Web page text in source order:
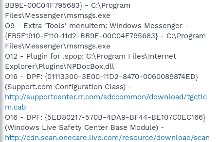
BB9E-00C04F795683} - C:\Program
Files\Messenger\msmsgs.exe
O9 - Extra 'Tools' menuitem: Windows Messenger -
{FB5F1910-F110-11d2-BB9E-00C04F795683} - C:\Program
Files\Messenger\msmsgs.exe
O12 - Plugin for .spop: C:\Program Files\Internet
Explorer\Plugins\NPDocBox.dll
O16 - DPF: {01113300-3E00-11D2-8470-0060089874ED}
(Support.com Configuration Class) -
http://supportcenter.rr.com/sdccommon/download/tgctlc
m.cab
O16 - DPF: {5ED80217-570B-4DA9-BF44-BE107C0EC166}
(Windows Live Safety Center Base Module) -
http://cdn.scan.onecare.live.com/resource/download/scan